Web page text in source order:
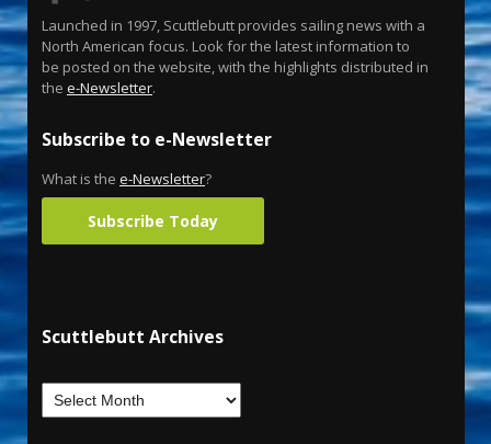
Launched in 1997, Scuttlebutt provides sailing news with a
North American focus. Look for the latest information to
be posted on the website, with the highlights distributed in
the e-Newsletter.
Subscribe to e-Newsletter
What is the e-Newsletter?
Subscribe Today
Scuttlebutt Archives